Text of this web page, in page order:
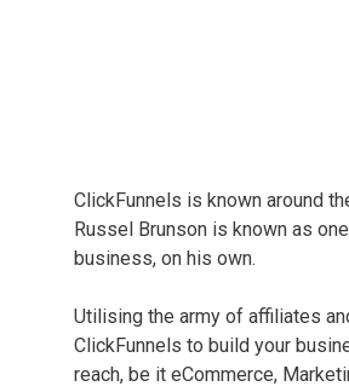
ClickFunnels is known around
Russel Brunson is known as
business, on his own.
Utilising the army of affiliates
ClickFunnels to build your
reach, be it eCommerce,